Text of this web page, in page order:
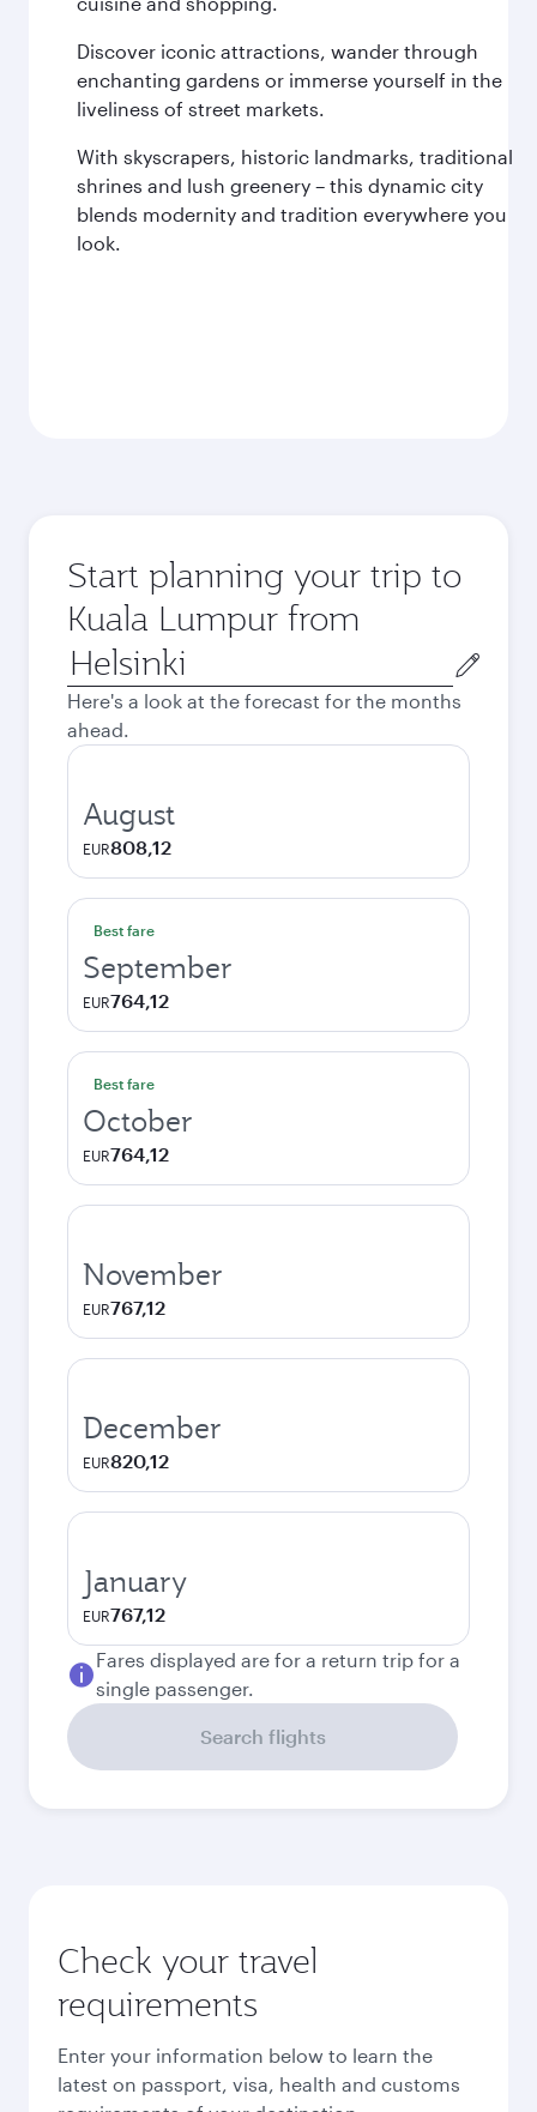
Discover iconic attractions, wander through
enchanting gardens or immerse yourself in the
liveliness of street markets.
With skyscrapers, historic landmarks, traditional
shrines and lush greenery – this dynamic city
blends modernity and tradition everywhere you
look.
Start planning your trip to
Kuala Lumpur from
Origin
city
Here's a look at the forecast for the months
ahead.
August
EUR808,12
Best fare
September
EUR764,12
Best fare
October
EUR764,12
November
EUR767,12
December
EUR820,12
January
EUR767,12
Fares displayed are for a return trip for a
single passenger.
Search flights
Check your travel
requirements
Enter your information below to learn the
latest on passport, visa, health and customs